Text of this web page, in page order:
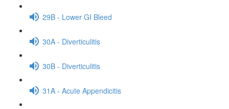
29B - Lower GI Bleed
30A - Diverticulitis
30B - Diverticulitis
31A - Acute Appendicitis